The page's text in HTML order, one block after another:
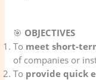
🎯 OBJECTIVES
To meet short-
of companies or
To provide quick